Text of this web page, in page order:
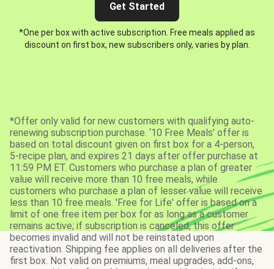
Get Started
*One per box with active subscription. Free meals applied as
discount on first box, new subscribers only, varies by plan.
*Offer only valid for new customers with qualifying auto-
renewing subscription purchase. ‘10 Free Meals’ offer is
based on total discount given on first box for a 4-person,
5-recipe plan, and expires 21 days after offer purchase at
11:59 PM ET. Customers who purchase a plan of greater
value will receive more than 10 free meals, while
customers who purchase a plan of lesser value will receive
less than 10 free meals. 'Free for Life' offer is based on a
limit of one free item per box for as long as a customer
remains active; if subscription is canceled, this offer
becomes invalid and will not be reinstated upon
reactivation. Shipping fee applies on all deliveries after the
first box. Not valid on premiums, meal upgrades, add-ons,